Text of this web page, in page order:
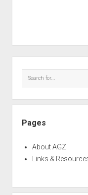
Pages
About AGZ
Links &